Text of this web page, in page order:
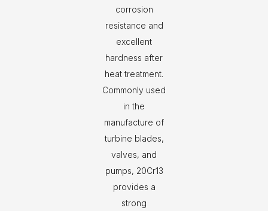
corrosion
resistance and
excellent
hardness after
heat treatment.
Commonly used
in the
manufacture of
turbine blades,
valves, and
pumps, 20Cr13
provides a
strong